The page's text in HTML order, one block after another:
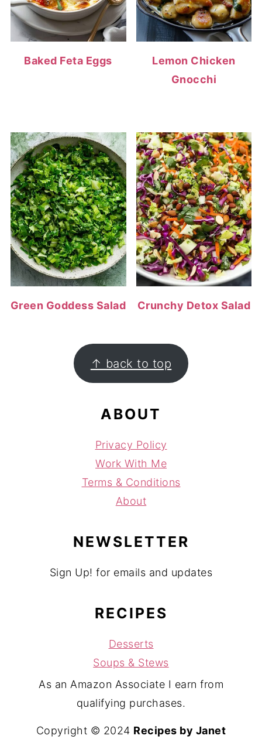
Baked Feta Eggs
Lemon Chicken
Gnocchi
Green Goddess Salad Crunchy Detox Salad
FOOTER ↑ back to top
ABOUT
Privacy Policy
Work With Me
Terms & Conditions
About
NEWSLETTER
Sign Up! for emails and updates
RECIPES
Desserts
Soups & Stews
As an Amazon Associate I earn from
qualifying purchases.
Copyright © 2024 Recipes by Janet